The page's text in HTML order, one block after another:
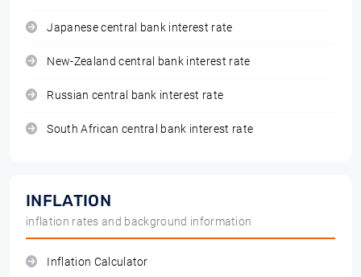
Japanese central bank interest rate
New-Zealand central bank interest rate
Russian central bank interest rate
South African central bank interest rate
INFLATION
inflation rates and background information
Inflation Calculator